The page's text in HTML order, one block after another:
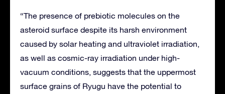
“The presence of prebiotic molecules on the
asteroid surface despite its harsh environment
caused by solar heating and ultraviolet irradiation,
as well as cosmic-ray irradiation under high-
vacuum conditions, suggests that the uppermost
surface grains of Ryugu have the potential to